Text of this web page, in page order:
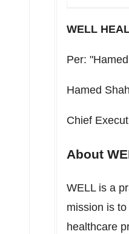
WELL
Per:
Hamed
Chief
About
WELL is a
mission is
healthcare